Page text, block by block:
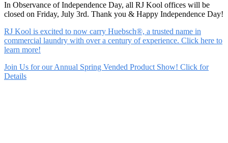
In Observance of Independence Day, all RJ Kool offices will be
closed on Friday, July 3rd. Thank you & Happy Independence Day!
RJ Kool is excited to now carry Huebsch®, a trusted name in
commercial laundry with over a century of experience. Click here to
learn more!
Join Us for our Annual Spring Vended Product Show! Click for
Details